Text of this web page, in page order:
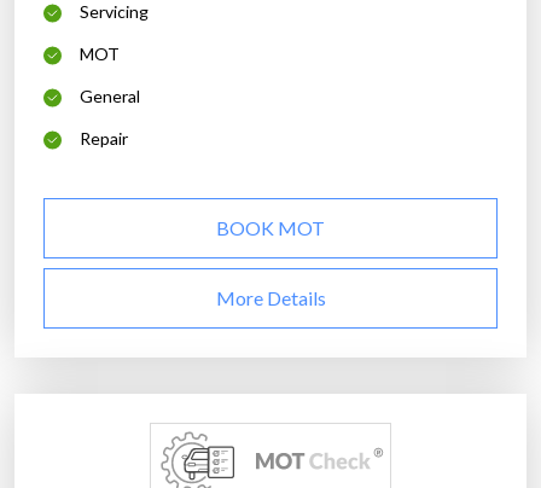
Servicing
MOT
General
Repair
BOOK MOT
More Details